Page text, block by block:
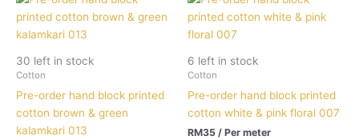
30 left in stock
Cotton
Pre-order hand block printed
cotton brown & green
kalamkari 013
6 left in stock
Cotton
Pre-order hand block printed
cotton white & pink floral 007
RM35 / Per meter